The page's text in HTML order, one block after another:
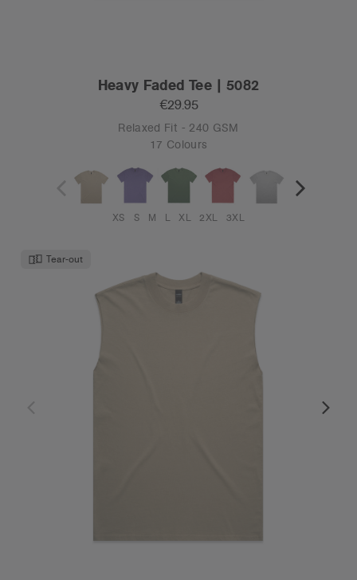
Heavy Faded Tee | 5082
€29.95
Relaxed Fit - 240 GSM
17 Colours
XS S M L XL 2XL 3XL
Tear-out